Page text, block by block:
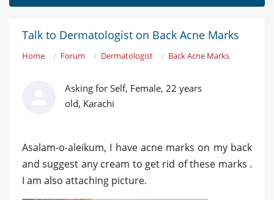
Talk to Dermatologist on Back Acne Marks
Home Forum Dermatologist Back Acne Marks
Asking for Self, Female, 22 years
old, Karachi
Asalam-o-aleikum, I have acne marks on my back
and suggest any cream to get rid of these marks .
I am also attaching picture.